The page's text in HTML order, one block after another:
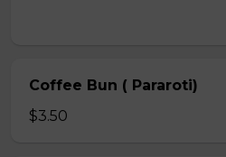
Coffee Bun ( Pararoti)
$3.50